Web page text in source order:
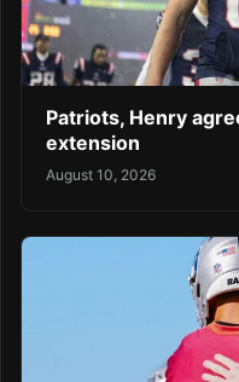
Patriots, Henry
extension
August 10, 2026